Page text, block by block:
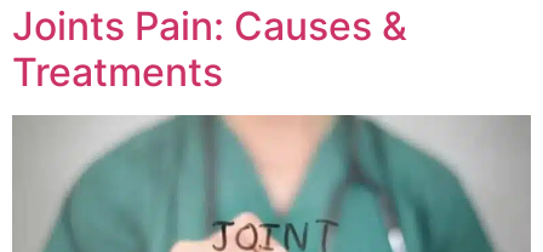
Joints Pain: Causes &
Treatments